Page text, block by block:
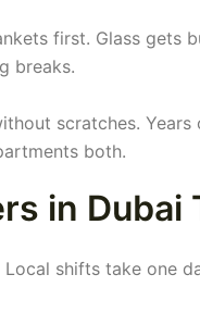
first. Glass gets
breaks.
scratches.
both.
in Dubai
shifts take one